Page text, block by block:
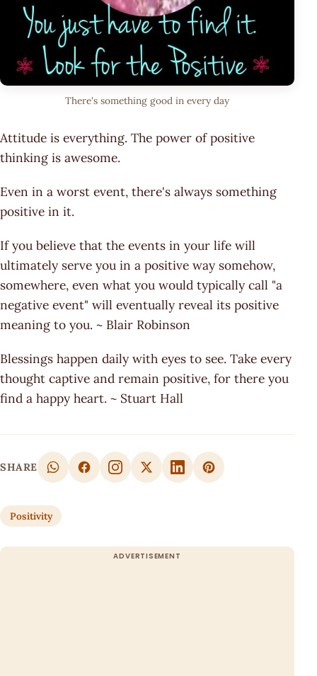
There's something good in every day
Attitude is everything. The power of positive
thinking is awesome.
Even in a worst event, there's always something
positive in it.
If you believe that the events in your life will
ultimately serve you in a positive way somehow,
somewhere, even what you would typically call "a
negative event" will eventually reveal its positive
meaning to you. ~ Blair Robinson
Blessings happen daily with eyes to see. Take every
thought captive and remain positive, for there you
find a happy heart. ~ Stuart Hall
SHARE
Positivity